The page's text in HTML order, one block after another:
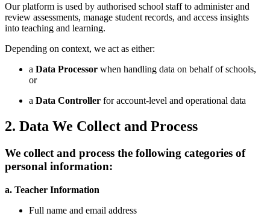
Our platform is used by authorised school staff to administer and
review assessments, manage student records, and access insights
into teaching and learning.
Depending on context, we act as either:
a Data Processor when handling data on behalf of schools,
or
a Data Controller for account-level and operational data
2. Data We Collect and Process
We collect and process the following categories of
personal information:
a. Teacher Information
Full name and email address